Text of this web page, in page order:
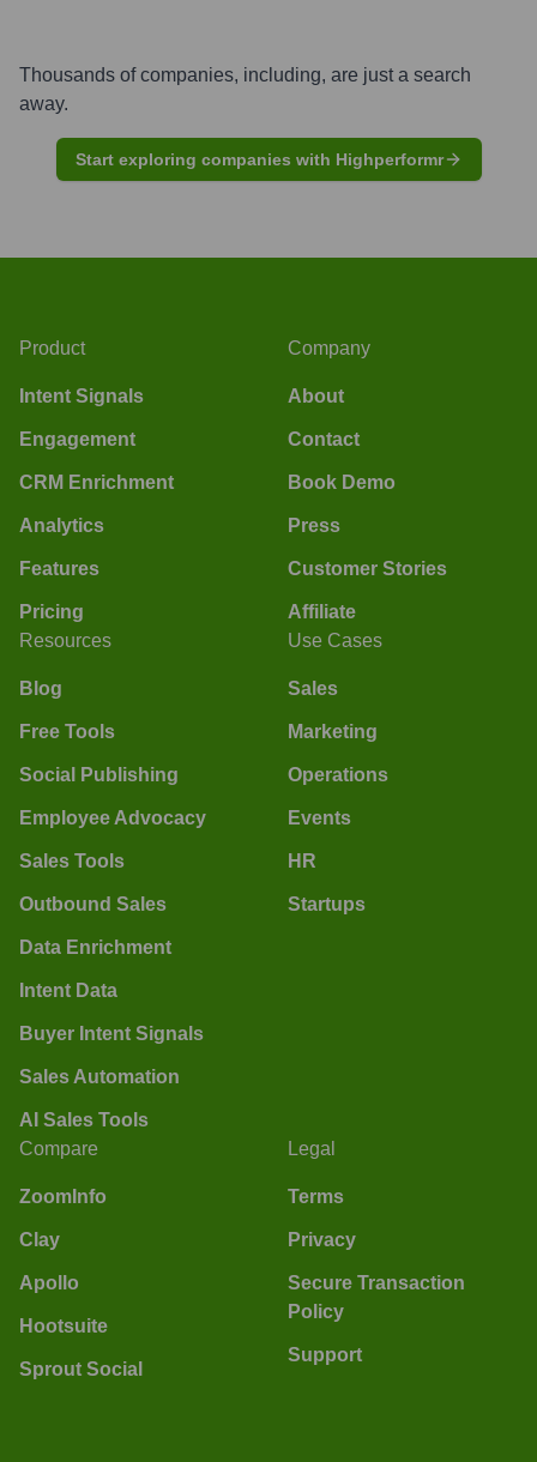
Thousands of companies, including, are just a search
away.
Start exploring companies with Highperformr
Product
Intent Signals
Engagement
CRM Enrichment
Analytics
Features
Pricing
Company
About
Contact
Book Demo
Press
Customer Stories
Affiliate
Resources
Blog
Free Tools
Social Publishing
Employee Advocacy
Sales Tools
Outbound Sales
Data Enrichment
Intent Data
Buyer Intent Signals
Sales Automation
AI Sales Tools
Use Cases
Sales
Marketing
Operations
Events
HR
Startups
Compare
ZoomInfo
Clay
Apollo
Hootsuite
Sprout Social
Legal
Terms
Privacy
Secure Transaction
Policy
Support